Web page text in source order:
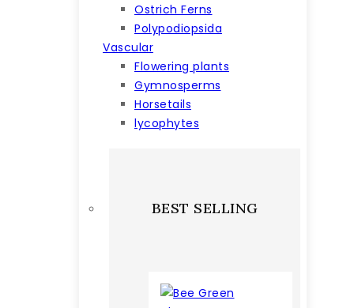
Ostrich Ferns
Polypodiopsida
Vascular
Flowering plants
Gymnosperms
Horsetails
lycophytes
BEST SELLING